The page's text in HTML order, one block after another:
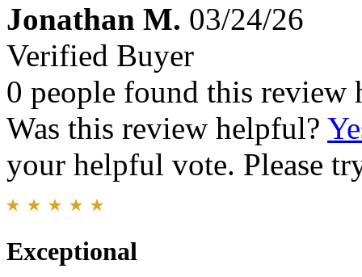
Jonathan M. 03/24/26
Verified Buyer
0 people found this review
Was this review helpful?
your helpful vote. Please
Exceptional